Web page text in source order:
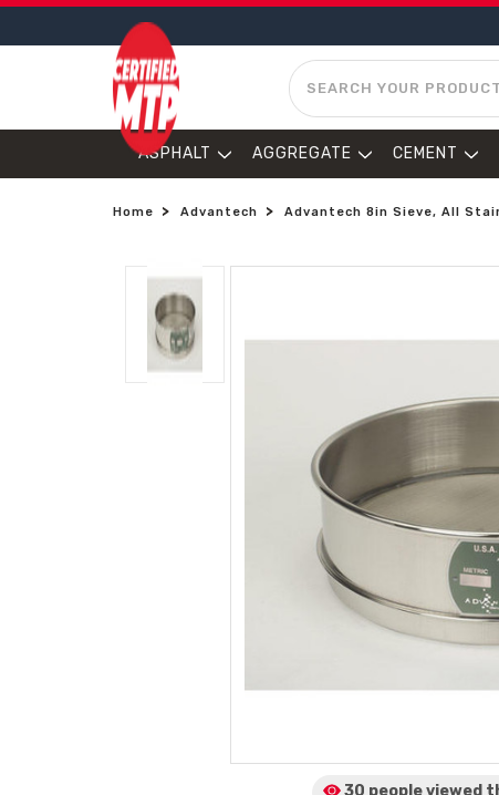
SEARCH
ASPHALT AGGREGATE CEMENT
Home Advantech Advantech 8in Sieve, All
30 people viewed